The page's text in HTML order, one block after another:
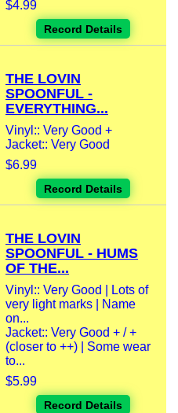
$4.99
Record Details
THE LOVIN
SPOONFUL -
EVERYTHING...
Vinyl:: Very Good +
Jacket:: Very Good
$6.99
Record Details
THE LOVIN
SPOONFUL - HUMS
OF THE...
Vinyl:: Very Good | Lots of
very light marks | Name
on...
Jacket:: Very Good + / +
(closer to ++) | Some wear
to...
$5.99
Record Details